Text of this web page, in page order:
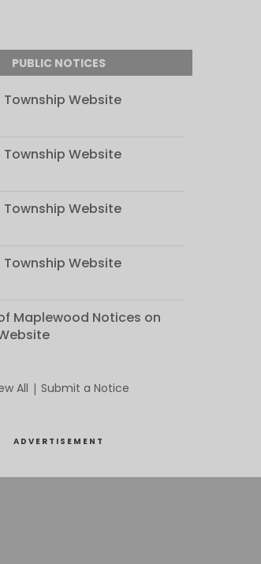
PUBLIC NOTICES
Website
Website
Website
Website
Maplewood Notices on
All | Submit a Notice
ADVERTISEMENT